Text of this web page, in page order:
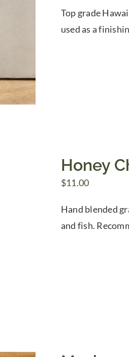
Top grade
used as a
Honey
$11.00
Hand blended
and fish.